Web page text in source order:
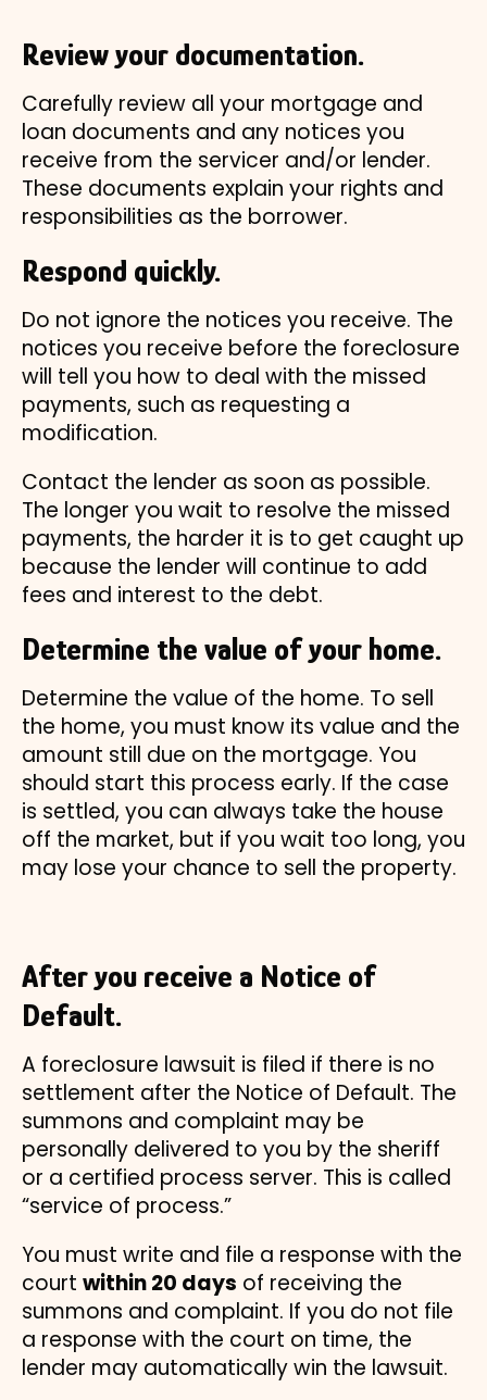
Review your documentation.
Carefully review all your mortgage and
loan documents and any notices you
receive from the servicer and/or lender.
These documents explain your rights and
responsibilities as the borrower.
Respond quickly.
Do not ignore the notices you receive. The
notices you receive before the foreclosure
will tell you how to deal with the missed
payments, such as requesting a
modification.
Contact the lender as soon as possible.
The longer you wait to resolve the missed
payments, the harder it is to get caught up
because the lender will continue to add
fees and interest to the debt.
Determine the value of your home.
Determine the value of the home. To sell
the home, you must know its value and the
amount still due on the mortgage. You
should start this process early. If the case
is settled, you can always take the house
off the market, but if you wait too long, you
may lose your chance to sell the property.
After you receive a Notice of
Default.
A foreclosure lawsuit is filed if there is no
settlement after the Notice of Default. The
summons and complaint may be
personally delivered to you by the sheriff
or a certified process server. This is called
“service of process.”
You must write and file a response with the
court within 20 days of receiving the
summons and complaint. If you do not file
a response with the court on time, the
lender may automatically win the lawsuit.